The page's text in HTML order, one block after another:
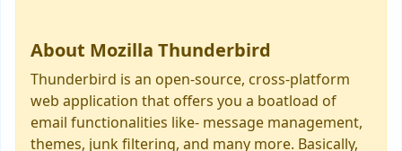
About Mozilla Thunderbird
Thunderbird is an open-source, cross-platform
web application that offers you a boatload of
email functionalities like- message management,
themes, junk filtering, and many more. Basically,